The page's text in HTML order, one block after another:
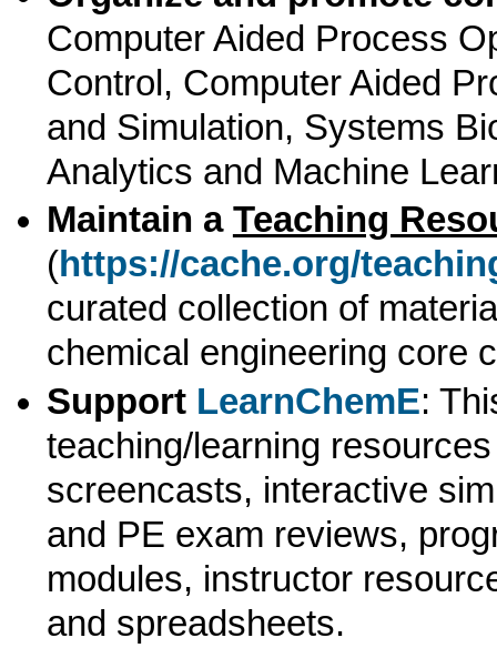
Computer Aided Process
Control, Computer Aided
and Simulation, Systems
Analytics and Machine
Maintain a Teaching
(https://cache.org/
curated collection of
chemical engineering core
Support LearnChemE:
teaching/learning
screencasts, interactive
and PE exam reviews,
modules, instructor
and spreadsheets.